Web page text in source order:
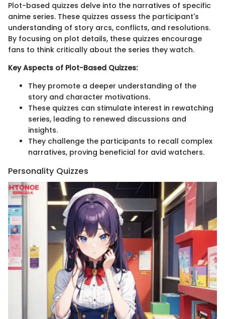
Plot-based quizzes delve into the narratives of specific
anime series. These quizzes assess the participant's
understanding of story arcs, conflicts, and resolutions.
By focusing on plot details, these quizzes encourage
fans to think critically about the series they watch.
Key Aspects of Plot-Based Quizzes:
They promote a deeper understanding of the
story and character motivations.
These quizzes can stimulate interest in rewatching
series, leading to renewed discussions and
insights.
They challenge the participants to recall complex
narratives, proving beneficial for avid watchers.
Personality Quizzes